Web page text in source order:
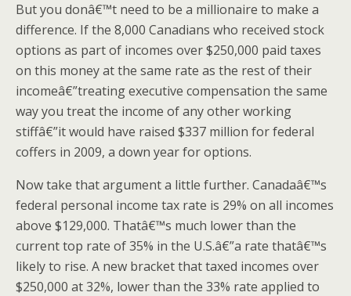
But you donâ€™t need to be a millionaire to make a
difference. If the 8,000 Canadians who received stock
options as part of incomes over $250,000 paid taxes
on this money at the same rate as the rest of their
incomeâ€”treating executive compensation the same
way you treat the income of any other working
stiffâ€”it would have raised $337 million for federal
coffers in 2009, a down year for options.
Now take that argument a little further. Canadaâ€™s
federal personal income tax rate is 29% on all incomes
above $129,000. Thatâ€™s much lower than the
current top rate of 35% in the U.S.â€”a rate thatâ€™s
likely to rise. A new bracket that taxed incomes over
$250,000 at 32%, lower than the 33% rate applied to